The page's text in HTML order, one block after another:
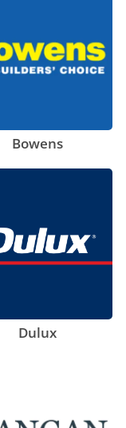
Bowens
Dulux